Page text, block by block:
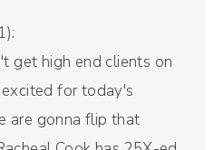
get high end clients on
for today's
are gonna flip that